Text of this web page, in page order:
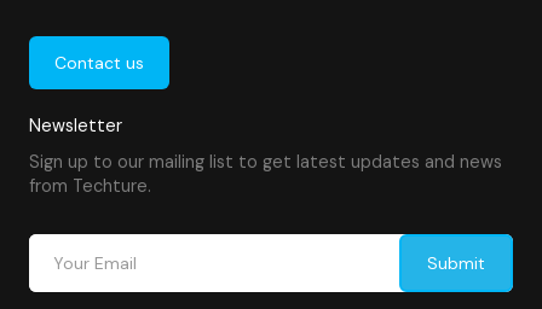
Contact us
Newsletter
Sign up to our mailing list to get latest updates and news
from Techture.